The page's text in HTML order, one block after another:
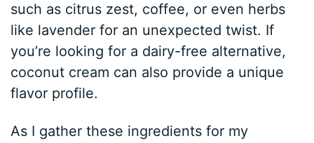
such as citrus zest, coffee, or even herbs
like lavender for an unexpected twist. If
you’re looking for a dairy-free alternative,
coconut cream can also provide a unique
flavor profile.
As I gather these ingredients for my